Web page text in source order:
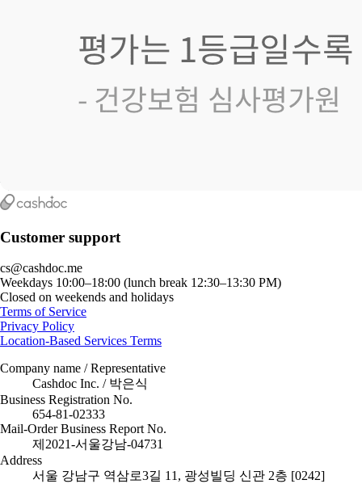
Customer support
cs@cashdoc.me
Weekdays 10:00–18:00 (lunch break 12:30–13:30 PM)
Closed on weekends and holidays
Terms of Service
Privacy Policy
Location-Based Services Terms
Company name / Representative
Cashdoc Inc. / 박은식
Business Registration No.
654-81-02333
Mail-Order Business Report No.
제2021-서울강남-04731
Address
서울 강남구 역삼로3길 11, 광성빌딩 신관 2층 [0242]